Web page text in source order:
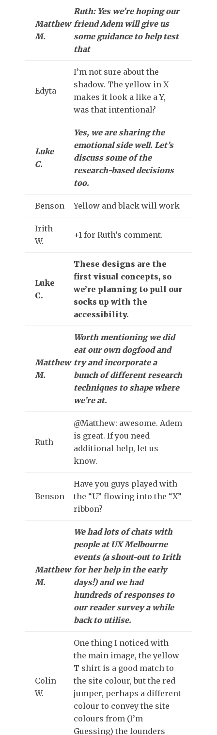
Matthew
M.
Ruth: Yes we’re hoping our
friend Adem will give us
some guidance to help test
that
Edyta
I’m not sure about the
shadow. The yellow in X
makes it look a like a Y,
was that intentional?
Luke
C.
Yes, we are sharing the
emotional side well. Let’s
discuss some of the
research-based decisions
too.
Benson Yellow and black will work
Irith
W.
+1 for Ruth’s comment.
Luke
C.
These designs are the
first visual concepts, so
we’re planning to pull our
socks up with the
accessibility.
Matthew
M.
Worth mentioning we did
eat our own dogfood and
try and incorporate a
bunch of different research
techniques to shape where
we’re at.
Ruth
@Matthew: awesome. Adem
is great. If you need
additional help, let us
know.
Benson
Have you guys played with
the “U” flowing into the “X”
ribbon?
Matthew
M.
We had lots of chats with
people at UX Melbourne
events (a shout-out to Irith
for her help in the early
days!) and we had
hundreds of responses to
our reader survey a while
back to utilise.
Colin
W.
One thing I noticed with
the main image, the yellow
T shirt is a good match to
the site colour, but the red
jumper, perhaps a different
colour to convey the site
colours from (I’m
Guessing) the founders